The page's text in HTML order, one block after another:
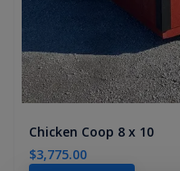
Chicken Coop 8 x 10
$3,775.00